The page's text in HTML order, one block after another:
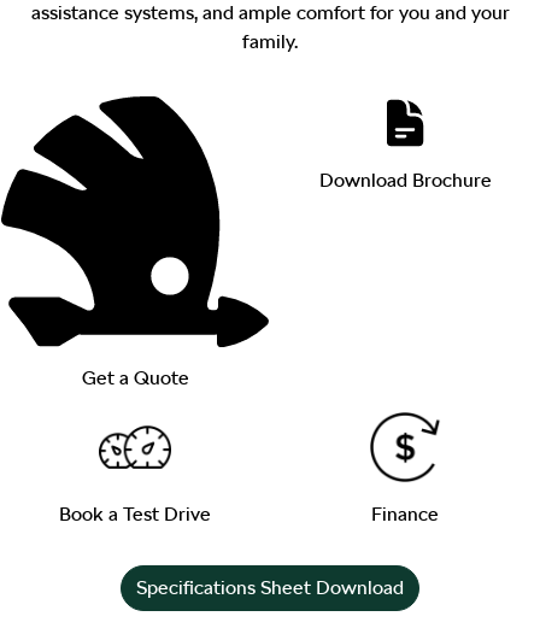
assistance systems, and ample comfort for you and your
family.
Get a Quote
Download Brochure
Book a Test Drive Finance
Specifications Sheet Download